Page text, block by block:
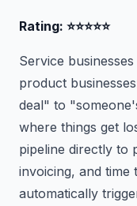
Rating: ⭐⭐⭐⭐⭐
Service
product
deal" to
where things get
pipeline directly to
invoicing, and time
automatically